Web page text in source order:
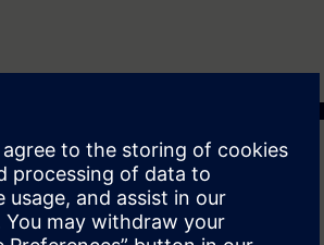
build your knowledge, along with access to
methods, including group and self-